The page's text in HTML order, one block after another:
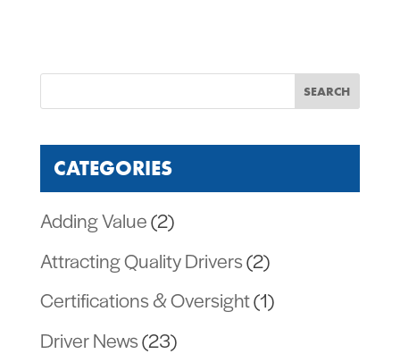
CATEGORIES
Adding Value(2)
Attracting Quality Drivers(2)
Certifications & Oversight(1)
Driver News(23)